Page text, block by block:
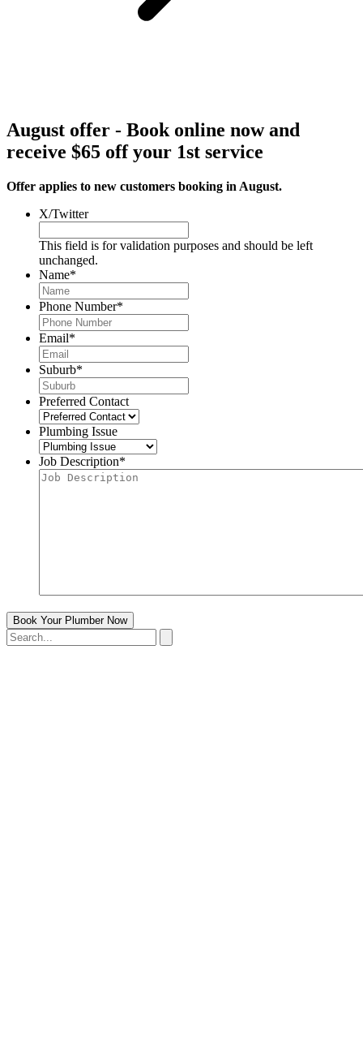
August offer - Book online now and
receive $65 off your 1st service
Offer applies to new customers booking in August.
X/Twitter
This field is for validation purposes and should be left
unchanged.
Name*
Phone Number*
Email*
Suburb*
Preferred Contact
Plumbing Issue
Job Description*